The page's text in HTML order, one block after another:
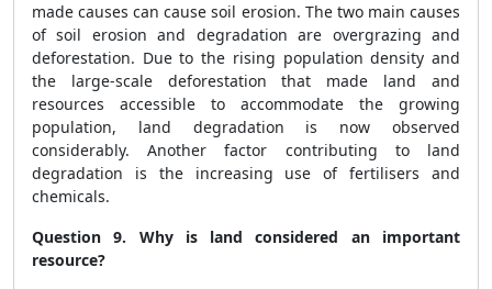
made causes can cause soil erosion. The two main causes
of soil erosion and degradation are overgrazing and
deforestation. Due to the rising population density and
the large-scale deforestation that made land and
resources accessible to accommodate the growing
population, land degradation is now observed
considerably. Another factor contributing to land
degradation is the increasing use of fertilisers and
chemicals.
Question 9. Why is land considered an important
resource?